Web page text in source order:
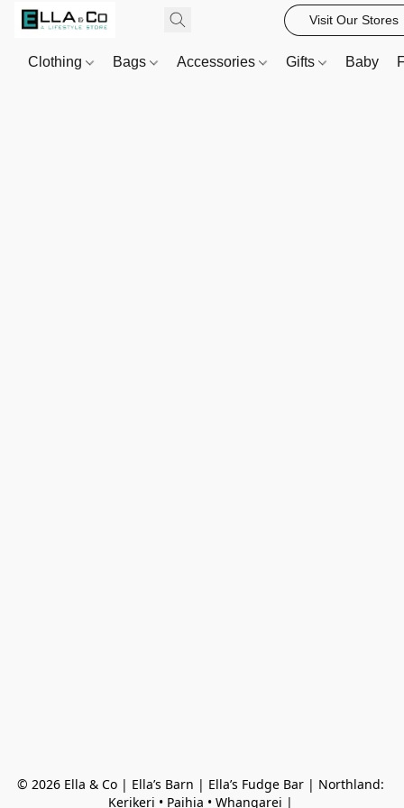
Visit Our Stores
Clothing Bags Accessories Gifts Baby
© 2026 Ella & Co | Ella’s Barn | Ella’s Fudge Bar | Northland:
Kerikeri • Paihia • Whangarei |